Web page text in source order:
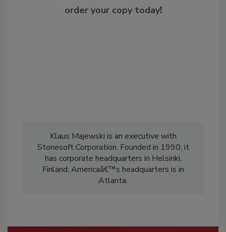
order your copy today!
Klaus Majewski is an executive with
Stonesoft Corporation. Founded in 1990, it
has corporate headquarters in Helsinki,
Finland; Americaâ€™s headquarters is in
Atlanta.